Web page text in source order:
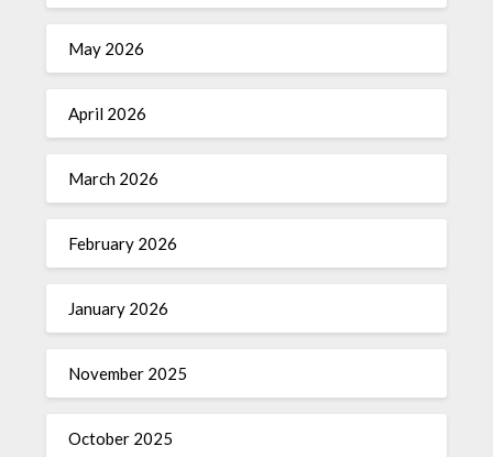
May 2026
April 2026
March 2026
February 2026
January 2026
November 2025
October 2025